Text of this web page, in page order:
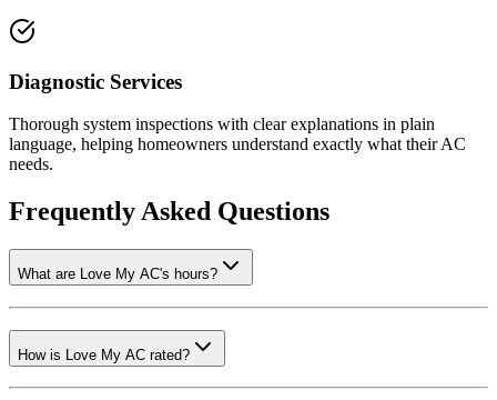
Diagnostic Services
Thorough system inspections with clear explanations in plain
language, helping homeowners understand exactly what their AC
needs.
Frequently Asked Questions
What are Love My AC's hours?
How is Love My AC rated?